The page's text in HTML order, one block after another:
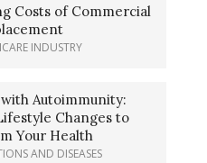
Costs of Commercial
INDUSTRY
Autoimmunity:
Changes to
Your Health
AND DISEASES